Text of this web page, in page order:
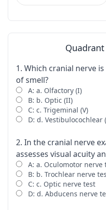
Quadrant
1. Which cranial nerve
of smell?
A: a. Olfactory (I)
B: b. Optic (II)
C: c. Trigeminal (V)
D: d. Vestibulocochlear
2. In the cranial nerve
assesses visual acuity
A: a. Oculomotor nerve
B: b. Trochlear nerve
C: c. Optic nerve test
D: d. Abducens nerve